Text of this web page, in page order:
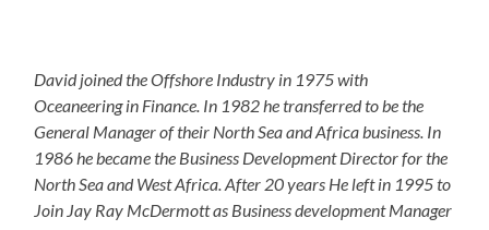
David joined the Offshore Industry in 1975 with
Oceaneering in Finance. In 1982 he transferred to be the
General Manager of their North Sea and Africa business. In
1986 he became the Business Development Director for the
North Sea and West Africa. After 20 years He left in 1995 to
Join Jay Ray McDermott as Business development Manager